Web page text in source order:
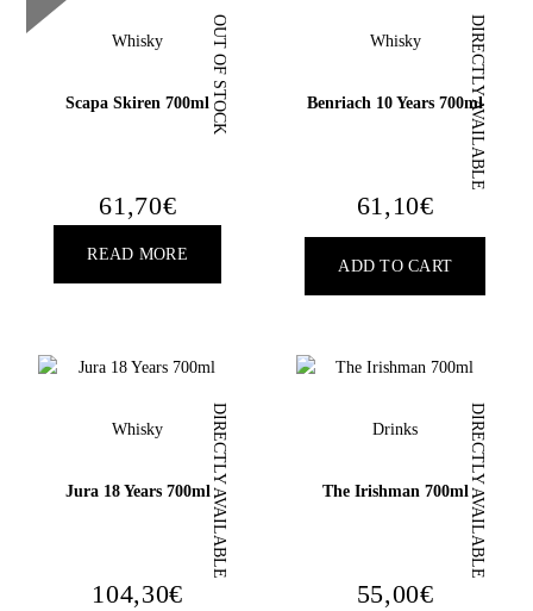
YEARS OLD?
Whisky
Scapa Skiren 700ml OUT OF STOCK
61,70€
READ MORE
Whisky
Benriach 10 Years 700ml
DIRECTLY AVAILABLE
61,10€
ADD TO CART
Whisky
Jura 18 Years 700ml DIRECTLY AVAILABLE
104,30€
Drinks
The Irishman 700mlDIRECTLY AVAILABLE
55,00€